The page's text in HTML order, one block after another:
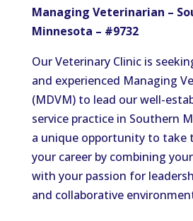
Managing Veterinarian –
Minnesota – #9732
Our Veterinary Clinic is
and experienced Managing
(MDVM) to lead our well-
service practice in Southern
a unique opportunity to take
your career by combining
with your passion for
and collaborative